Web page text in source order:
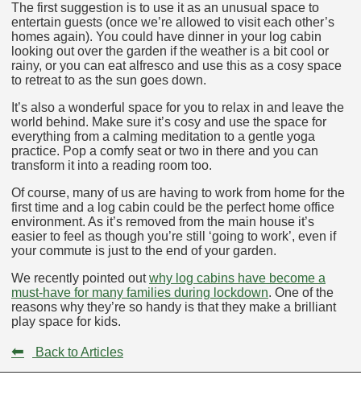
The first suggestion is to use it as an unusual space to
entertain guests (once we’re allowed to visit each other’s
homes again). You could have dinner in your log cabin
looking out over the garden if the weather is a bit cool or
rainy, or you can eat alfresco and use this as a cosy space
to retreat to as the sun goes down.
It’s also a wonderful space for you to relax in and leave the
world behind. Make sure it’s cosy and use the space for
everything from a calming meditation to a gentle yoga
practice. Pop a comfy seat or two in there and you can
transform it into a reading room too.
Of course, many of us are having to work from home for the
first time and a log cabin could be the perfect home office
environment. As it’s removed from the main house it’s
easier to feel as though you’re still ‘going to work’, even if
your commute is just to the end of your garden.
We recently pointed outwhy log cabins have become a
must-have for many families during lockdown. One of the
reasons why they’re so handy is that they make a brilliant
play space for kids.
⬅ Back to Articles